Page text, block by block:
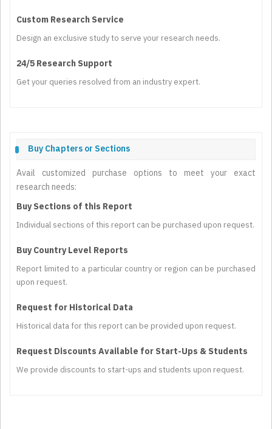
Custom Research Service
Design an exclusive study to serve your research needs.
24/5 Research Support
Get your queries resolved from an industry expert.
Buy Chapters or Sections
Avail customized purchase options to meet your exact
research needs:
Buy Sections of this Report
Individual sections of this report can be purchased upon request.
Buy Country Level Reports
Report limited to a particular country or region can be purchased
upon request.
Request for Historical Data
Historical data for this report can be provided upon request.
Request Discounts Available for Start-Ups & Students
We provide discounts to start-ups and students upon request.